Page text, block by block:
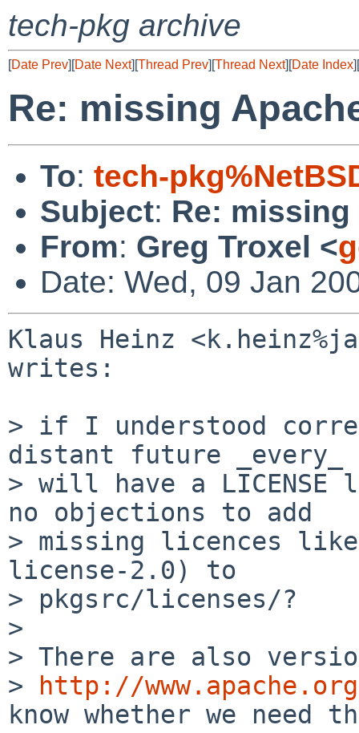
tech-pkg archive
[Date Prev][Date Next][Thread Prev][Thread Next][Date Index][
Re: missing
To: tech-
Subject: Re:
From: Greg Troxel <
Date: Wed, 09 Jan
Klaus Heinz
writes:
> if I understood
distant future _every_
> will have a
no objections to add
> missing licences like
license-2.0) to
> pkgsrc/licenses/?
>
> There are also
>
http://
know whether we need